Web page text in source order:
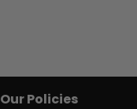
Our Policies